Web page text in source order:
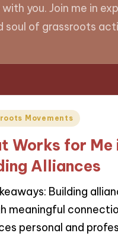
you. Join me in
soul of grassroots
Movements
Works for Me
Alliances
Building
meaningful
personal and